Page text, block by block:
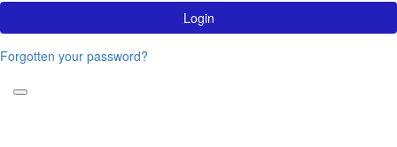
Login
Forgotten your password?